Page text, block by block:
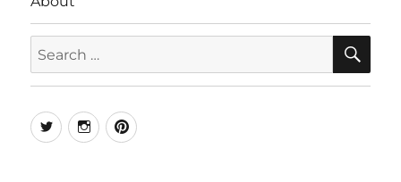
for:
TwitterInstagramPinterest